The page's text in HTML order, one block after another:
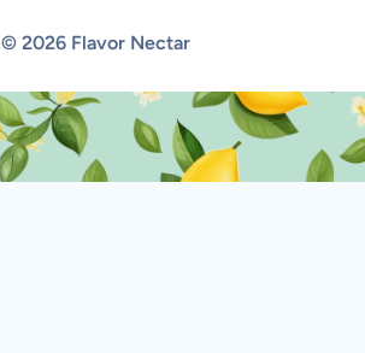
© 2026 Flavor Nectar